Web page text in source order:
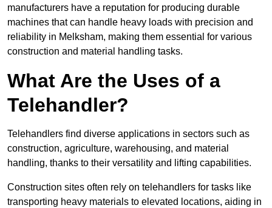
manufacturers have a reputation for producing durable
machines that can handle heavy loads with precision and
reliability in Melksham, making them essential for various
construction and material handling tasks.
What Are the Uses of a
Telehandler?
Telehandlers find diverse applications in sectors such as
construction, agriculture, warehousing, and material
handling, thanks to their versatility and lifting capabilities.
Construction sites often rely on telehandlers for tasks like
transporting heavy materials to elevated locations, aiding in